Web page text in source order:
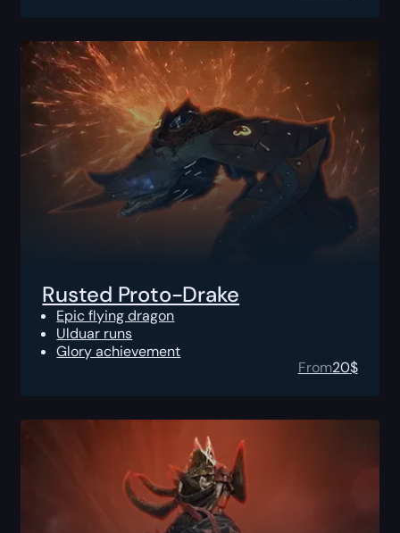
Rusted Proto-Drake
Epic flying dragon
Ulduar runs
Glory achievement
From20$